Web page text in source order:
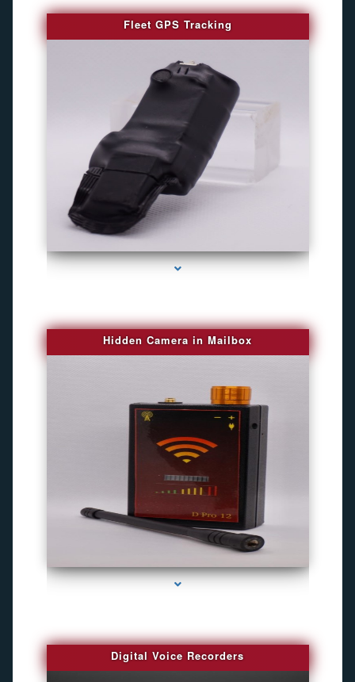
Fleet GPS Tracking
series-1000-Best Family Gps Tracker In Doral
Hidden Camera in Mailbox
Digital Voice Recorders